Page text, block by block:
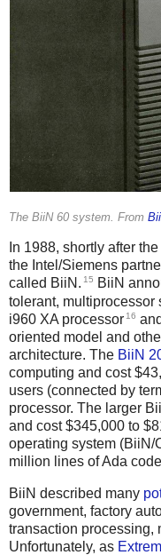
The BiiN 60 system. From
In 1988, shortly after
the Intel/Siemens
called BiiN. 15
BiiN
tolerant, multiprocessor
i960 XA processor 16
oriented model and
architecture. The BiiN
computing and cost
users (connected by
processor. The larger
and cost $345,000 to
operating system (BiiN/
million lines of Ada
BiiN described many
government, factory
transaction processing,
Unfortunately, as